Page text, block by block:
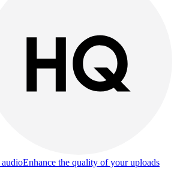
Enhance the quality of your uploads